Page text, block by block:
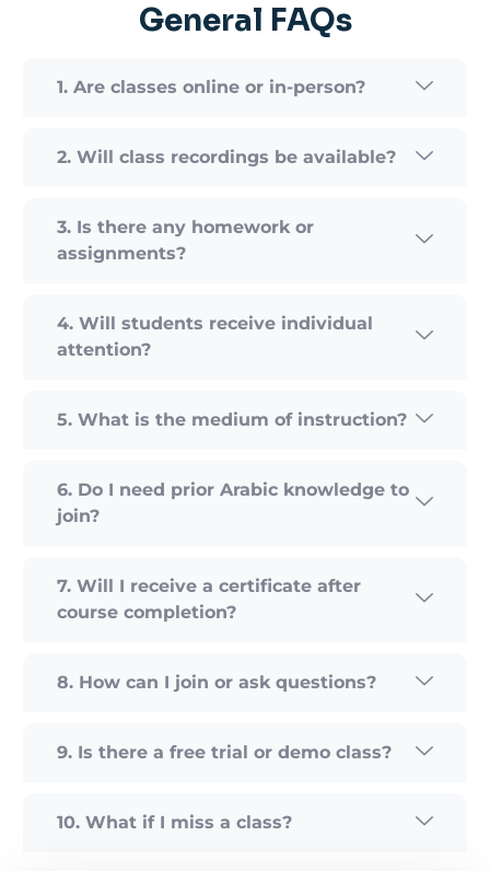
General FAQs
1. Are classes online or in-person?
2. Will class recordings be available?
3. Is there any homework or
assignments?
4. Will students receive individual
attention?
5. What is the medium of instruction?
6. Do I need prior Arabic knowledge to
join?
7. Will I receive a certificate after
course completion?
8. How can I join or ask questions?
9. Is there a free trial or demo class?
10. What if I miss a class?